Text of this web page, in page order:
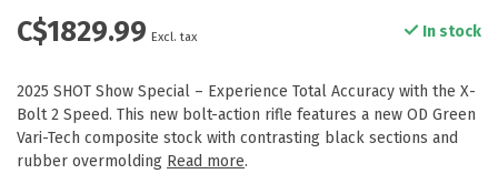
C$1829.99 Excl. tax In stock
2025 SHOT Show Special – Experience Total Accuracy with the X-
Bolt 2 Speed. This new bolt-action rifle features a new OD Green
Vari-Tech composite stock with contrasting black sections and
rubber overmolding Read more.